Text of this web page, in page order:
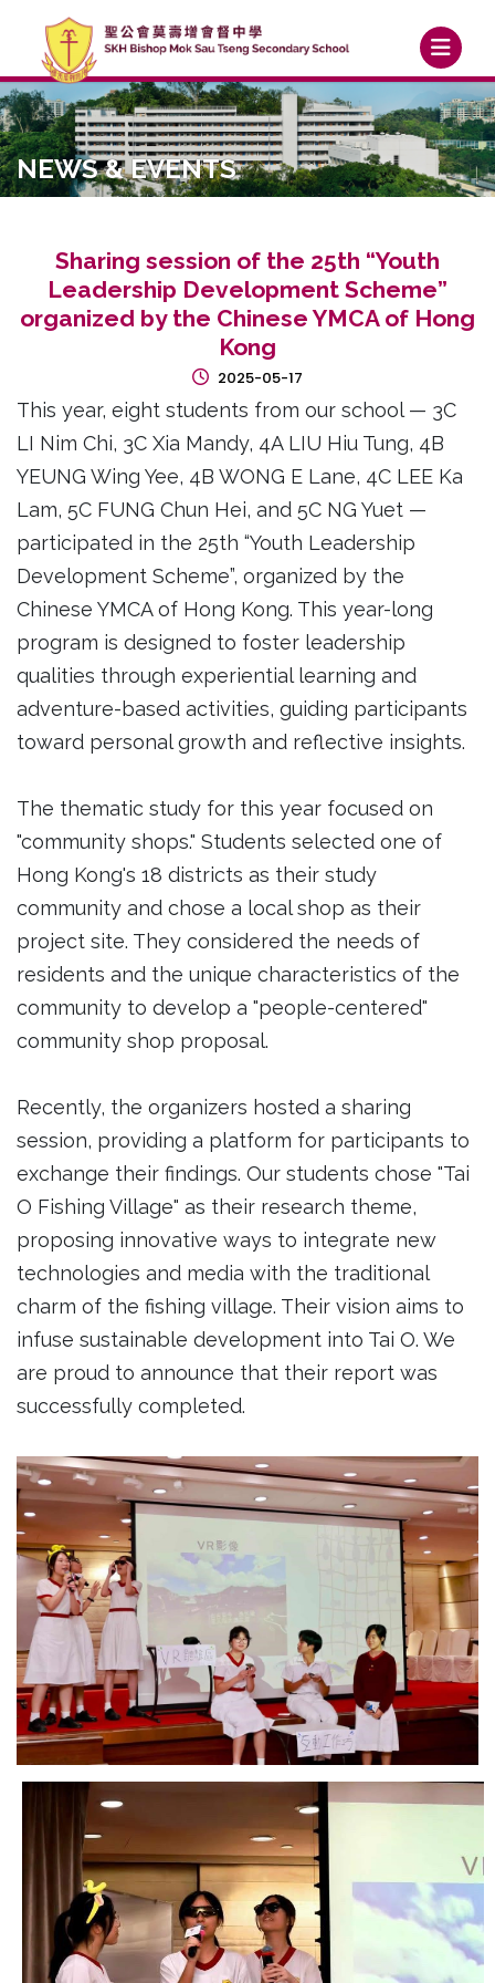
NEWS & EVENTS
Sharing session of the 25th “Youth
Leadership Development Scheme”
organized by the Chinese YMCA of Hong
Kong
2025-05-17
This year, eight students from our school — 3C
LI Nim Chi, 3C Xia Mandy, 4A LIU Hiu Tung, 4B
YEUNG Wing Yee, 4B WONG E Lane, 4C LEE Ka
Lam, 5C FUNG Chun Hei, and 5C NG Yuet —
participated in the 25th “Youth Leadership
Development Scheme”, organized by the
Chinese YMCA of Hong Kong. This year-long
program is designed to foster leadership
qualities through experiential learning and
adventure-based activities, guiding participants
toward personal growth and reflective insights.
The thematic study for this year focused on
"community shops." Students selected one of
Hong Kong's 18 districts as their study
community and chose a local shop as their
project site. They considered the needs of
residents and the unique characteristics of the
community to develop a "people-centered"
community shop proposal.
Recently, the organizers hosted a sharing
session, providing a platform for participants to
exchange their findings. Our students chose "Tai
O Fishing Village" as their research theme,
proposing innovative ways to integrate new
technologies and media with the traditional
charm of the fishing village. Their vision aims to
infuse sustainable development into Tai O. We
are proud to announce that their report was
successfully completed.